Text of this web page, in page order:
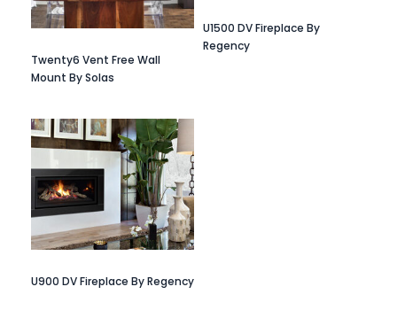
Twenty6 Vent Free Wall
Mount By Solas
U1500 DV Fireplace By
Regency
U900 DV Fireplace By Regency